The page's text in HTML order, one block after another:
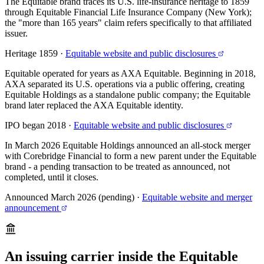
through Equitable Financial Life Insurance Company (New York);
the "more than 165 years" claim refers specifically to that affiliated
issuer.
Heritage 1859 · Equitable website and public disclosures
Equitable operated for years as AXA Equitable. Beginning in 2018,
AXA separated its U.S. operations via a public offering, creating
Equitable Holdings as a standalone public company; the Equitable
brand later replaced the AXA Equitable identity.
IPO began 2018 · Equitable website and public disclosures
In March 2026 Equitable Holdings announced an all-stock merger
with Corebridge Financial to form a new parent under the Equitable
brand - a pending transaction to be treated as announced, not
completed, until it closes.
Announced March 2026 (pending) · Equitable website and merger
announcement
An issuing carrier inside the Equitable